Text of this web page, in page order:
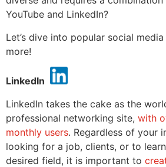
YouTube and LinkedIn?
Let’s dive into popular social
more!
LinkedIn
LinkedIn takes the cake as the
professional networking site, with
monthly users. Regardless of your
looking for a job, clients, or to
desired field, it is important to